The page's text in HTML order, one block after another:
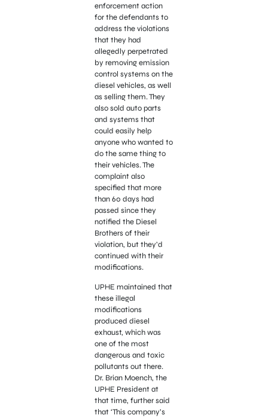
enforcement action
for the defendants to
address the violations
that they had
allegedly perpetrated
by removing emission
control systems on the
diesel vehicles, as well
as selling them. They
also sold auto parts
and systems that
could easily help
anyone who wanted to
do the same thing to
their vehicles. The
complaint also
specified that more
than 60 days had
passed since they
notified the Diesel
Brothers of their
violation, but they’d
continued with their
modifications.
UPHE maintained that
these illegal
modifications
produced diesel
exhaust, which was
one of the most
dangerous and toxic
pollutants out there.
Dr. Brian Moench, the
UPHE President at
that time, further said
that ‘This company’s